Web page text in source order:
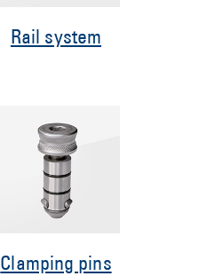
Rail system
Clamping pins